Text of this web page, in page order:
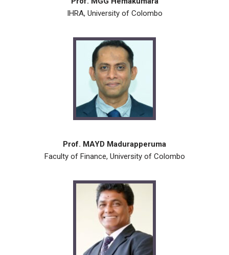
IHRA, University of Colombo
Prof. MAYD Madurapperuma
Faculty of Finance, University of Colombo